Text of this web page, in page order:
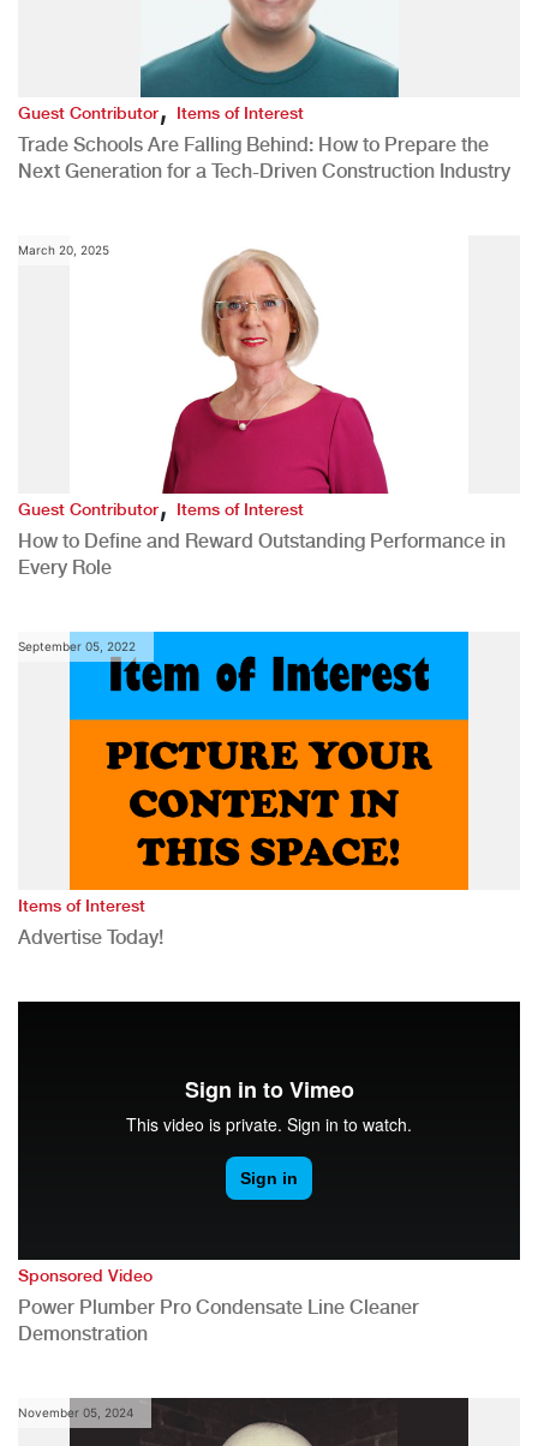
Guest Contributor,Items of Interest
Trade Schools Are Falling Behind: How to Prepare the
Next Generation for a Tech-Driven Construction Industry
March 20, 2025
Guest Contributor,Items of Interest
How to Define and Reward Outstanding Performance in
Every Role
September 05, 2022
Items of Interest
Advertise Today!
Sponsored Video
Power Plumber Pro Condensate Line Cleaner
Demonstration
November 05, 2024